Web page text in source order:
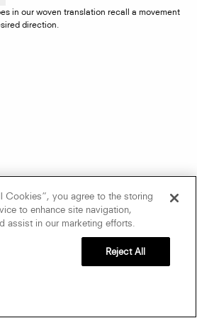
in our woven translation recall a movement
direction.
Cookies”, you agree to the storing
to enhance site navigation,
assist in our marketing efforts.
Reject All